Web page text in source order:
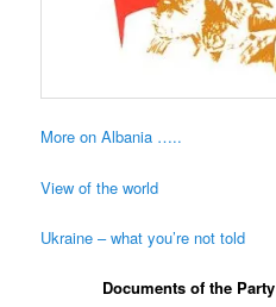
More on Albania …..
View of the world
Ukraine – what you’re not told
Documents of the